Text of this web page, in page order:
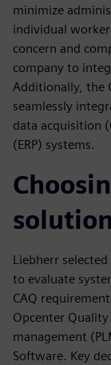
minimize
individual
concern and
company to
Additionally, the
seamlessly
data acquisition
(ERP) systems.
solution
Liebherr
to evaluate
CAQ
Opcenter
management
Software. Key